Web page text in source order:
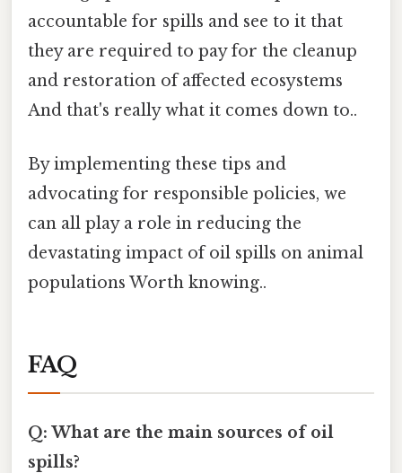
accountable for spills and see to it that
they are required to pay for the cleanup
and restoration of affected ecosystems
And that's really what it comes down to..
By implementing these tips and
advocating for responsible policies, we
can all play a role in reducing the
devastating impact of oil spills on animal
populations Worth knowing..
FAQ
Q: What are the main sources of oil
spills?